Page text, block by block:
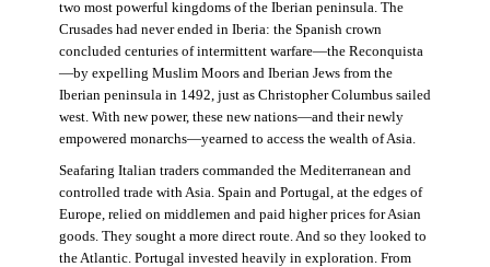
two most powerful kingdoms of the Iberian peninsula. The
Crusades had never ended in Iberia: the Spanish crown
concluded centuries of intermittent warfare—the Reconquista
—by expelling Muslim Moors and Iberian Jews from the
Iberian peninsula in 1492, just as Christopher Columbus sailed
west. With new power, these new nations—and their newly
empowered monarchs—yearned to access the wealth of Asia.
Seafaring Italian traders commanded the Mediterranean and
controlled trade with Asia. Spain and Portugal, at the edges of
Europe, relied on middlemen and paid higher prices for Asian
goods. They sought a more direct route. And so they looked to
the Atlantic. Portugal invested heavily in exploration. From